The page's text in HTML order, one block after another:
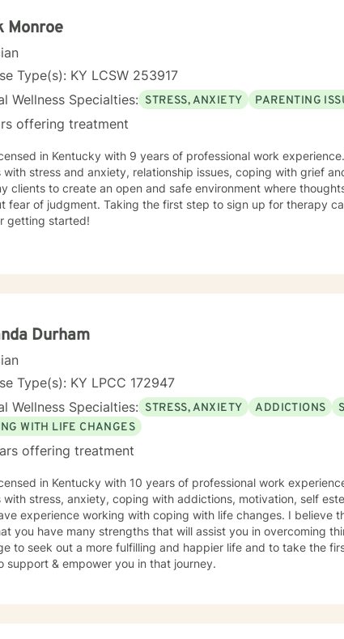
you on your journey.
Monroe
Type(s): KY LCSW 253917
Wellness Specialties: STRESS, ANXIETY PARENTING
offering treatment
with 9 years of professional work experience. I have experience in helping
with stress and anxiety, relationship issues, coping with grief
clients to create an open and safe environment where
fear of judgment. Taking the first step to sign up for therapy
getting started!
Durham
Type(s): KY LPCC 172947
Wellness Specialties: STRESS, ANXIETY ADDICTIONS
WITH LIFE CHANGES
offering treatment
in Kentucky with 10 years of professional work
with stress, anxiety, coping with addictions, motivation, self
experience working with coping with life changes. I believe
you have many strengths that will assist you in overcoming
to seek out a more fulfilling and happier life and to take the
support & empower you in that journey.